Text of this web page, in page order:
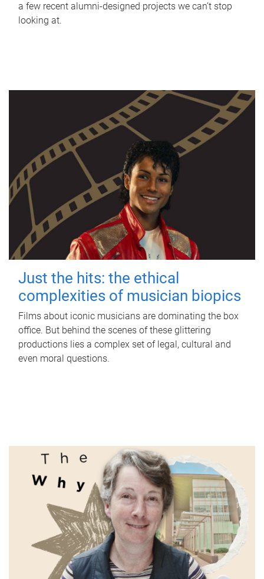
a few recent alumni-designed projects we can’t stop
looking at.
Just the hits: the ethical
complexities of musician biopics
Films about iconic musicians are dominating the box
office. But behind the scenes of these glittering
productions lies a complex set of legal, cultural and
even moral questions.